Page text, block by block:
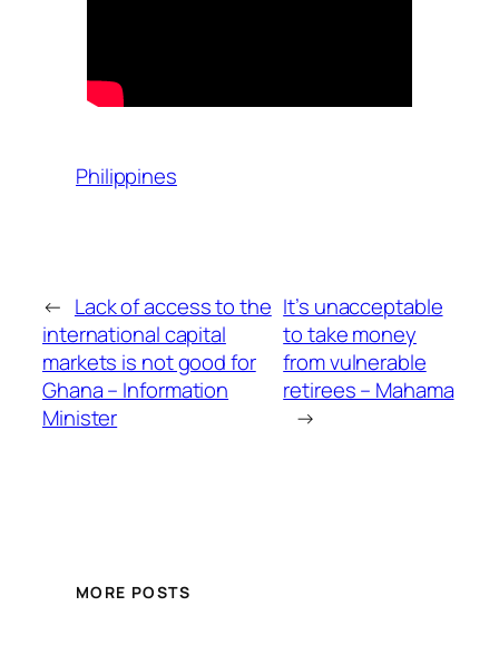
Philippines
← Lack of access to the
international capital
markets is not good for
Ghana – Information
Minister
It’s unacceptable
to take money
from vulnerable
retirees – Mahama
→
MORE POSTS